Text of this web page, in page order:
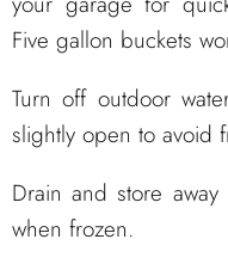
Five gallon buckets
Turn off outdoor
slightly open to avoid
Drain and store
when frozen.